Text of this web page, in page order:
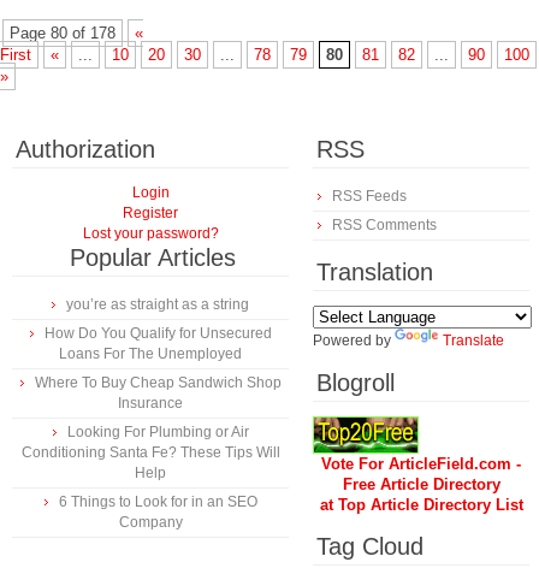
Page 80 of 178
«
First
« ... 10 20 30 ... 78 79 80 81 82 ... 90
100
»
Authorization
Login
Register
Lost your password?
Popular Articles
you’re as straight as a string
How Do You Qualify for Unsecured
Loans For The Unemployed
Where To Buy Cheap Sandwich Shop
Insurance
Looking For Plumbing or Air
Conditioning Santa Fe? These Tips Will
Help
6 Things to Look for in an SEO
Company
RSS
RSS Feeds
RSS Comments
Translation
Powered by Translate
Blogroll
Vote For ArticleField.com -
Free Article Directory
at Top Article Directory List
Tag Cloud